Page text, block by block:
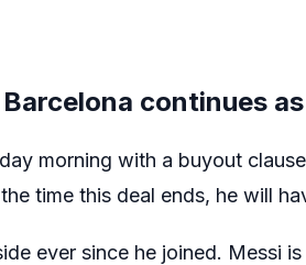
continues
morning with a buyout
time this deal ends, he will
ever since he joined. Messi